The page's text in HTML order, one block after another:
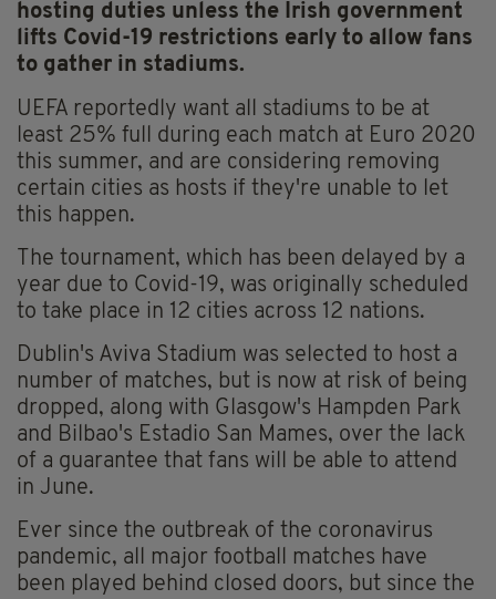
hosting duties unless the Irish government
lifts Covid-19 restrictions early to allow fans
to gather in stadiums.
UEFA reportedly want all stadiums to be at
least 25% full during each match at Euro 2020
this summer, and are considering removing
certain cities as hosts if they're unable to let
this happen.
The tournament, which has been delayed by a
year due to Covid-19, was originally scheduled
to take place in 12 cities across 12 nations.
Dublin's Aviva Stadium was selected to host a
number of matches, but is now at risk of being
dropped, along with Glasgow's Hampden Park
and Bilbao's Estadio San Mames, over the lack
of a guarantee that fans will be able to attend
in June.
Ever since the outbreak of the coronavirus
pandemic, all major football matches have
been played behind closed doors, but since the